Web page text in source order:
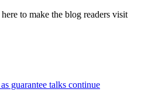
to make the blog readers visit
guarantee talks continue